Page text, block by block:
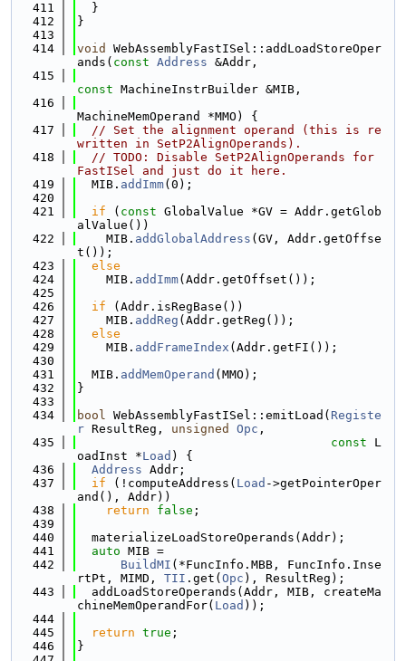
  411
  }
  412
}
  413
  414
void
WebAssemblyFastISel::addLoadStoreOper
ands( const Address &Addr,
  415
const MachineInstrBuilder &MIB,
  416
MachineMemOperand *MMO) {
  417
// Set the alignment operand (this is re
written in SetP2AlignOperands).
  418
// TODO: Disable SetP2AlignOperands for
FastISel and just do it here.
  419
  MIB.
addImm(0);
  420
  421
if ( const GlobalValue *GV = Addr.getGlob
alValue())
  422
    MIB.
addGlobalAddress (GV, Addr.getOffse
t());
  423
else
  424
    MIB.
addImm(Addr.getOffset());
  425
  426
if (Addr.isRegBase())
  427
    MIB.
addReg (Addr.getReg());
  428
else
  429
    MIB.
addFrameIndex (Addr.getFI());
  430
  431
  MIB.
addMemOperand (MMO);
  432
}
  433
  434
bool WebAssemblyFastISel::emitLoad( Registe
r ResultReg, unsigned Opc ,
  435
const L
oadInst *Load ) {
  436
Address Addr;
  437
if (!computeAddress( Load ->getPointerOper
and(), Addr))
  438
return false ;
  439
  440
  materializeLoadStoreOperands(Addr);
  441
auto MIB =
  442
BuildMI (*FuncInfo.MBB, FuncInfo.Inse
rtPt, MIMD, TII .get( Opc ), ResultReg);
  443
  addLoadStoreOperands(Addr, MIB, createMa
chineMemOperandFor( Load ));
  444
  445
return true ;
  446
}